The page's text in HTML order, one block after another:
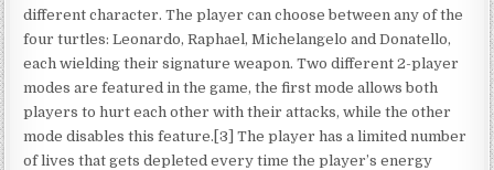
different character. The player can choose between any of the
four turtles: Leonardo, Raphael, Michelangelo and Donatello,
each wielding their signature weapon. Two different 2-player
modes are featured in the game, the first mode allows both
players to hurt each other with their attacks, while the other
mode disables this feature.[3] The player has a limited number
of lives that gets depleted every time the player’s energy